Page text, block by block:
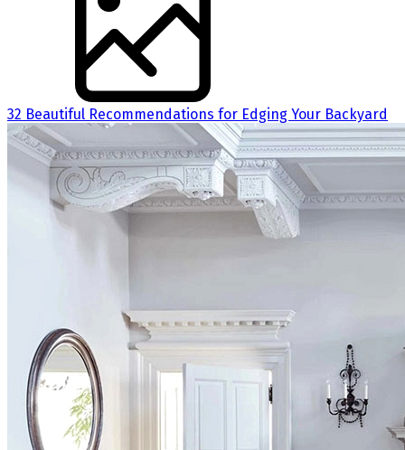
32 Beautiful Recommendations for Edging Your Backyard